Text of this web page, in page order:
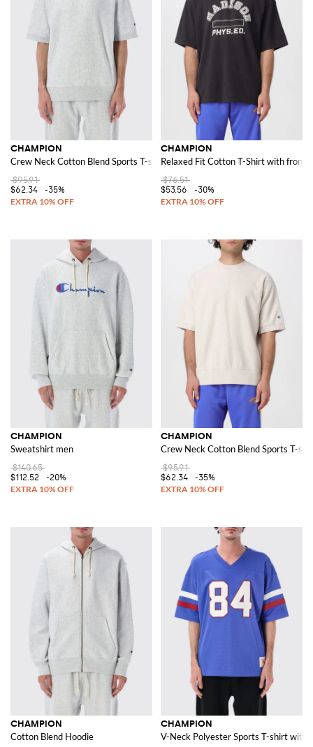
CHAMPION
Crew Neck Cotton Blend Sports T-shirt with contrasting logo
$95.91
$62.34
-35%
CHAMPION
Relaxed Fit Cotton T-Shirt with front
$76.51
$53.56
-30%
CHAMPION
Sweatshirt men
$140.65
$112.52
-20%
CHAMPION
Crew Neck Cotton Blend Sports T-
$95.91
$62.34
-35%
CHAMPION
Cotton Blend Hoodie
CHAMPION
V-Neck Polyester Sports T-shirt with